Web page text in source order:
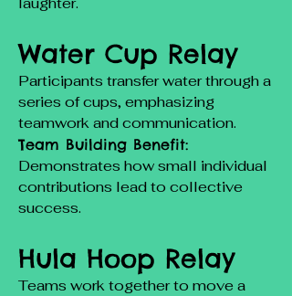
Water Cup Relay
Participants transfer water through a
series of cups, emphasizing
teamwork and communication.
Team Building Benefit:
Demonstrates how small individual
contributions lead to collective
success.
Hula Hoop Relay
Teams work together to move a